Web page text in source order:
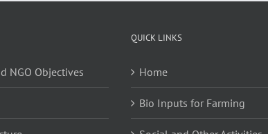
NGO Objectives
QUICK LINKS
Home
Bio Inputs for Farming